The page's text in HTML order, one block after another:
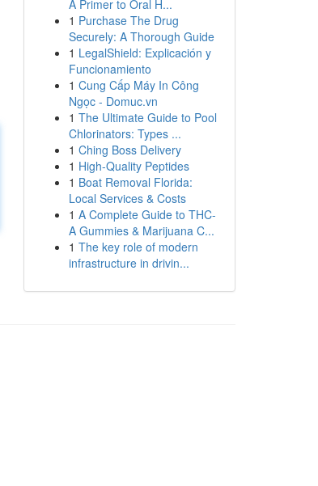
A Primer to Oral H...
1 Purchase The Drug
Securely: A Thorough Guide
1 LegalShield: Explicación y
Funcionamiento
1 Cung Cấp Máy In Công
Ngọc - Domuc.vn
1 The Ultimate Guide to Pool
Chlorinators: Types ...
1 Ching Boss Delivery
1 High-Quality Peptides
1 Boat Removal Florida:
Local Services & Costs
1 A Complete Guide to THC-
A Gummies & Marijuana C...
1 The key role of modern
infrastructure in drivin...